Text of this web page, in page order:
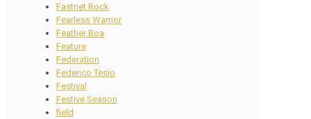
Fastnet Rock
Fearless Warrior
Feather Boa
Feature
Federation
Federico Tesio
Festival
Festive Season
field